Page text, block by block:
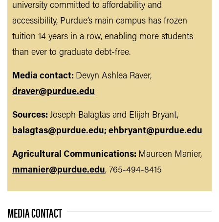
university committed to affordability and
accessibility, Purdue’s main campus has frozen
tuition 14 years in a row, enabling more students
than ever to graduate debt-free.
Media contact: Devyn Ashlea Raver,
draver@purdue.edu
Sources: Joseph Balagtas and Elijah Bryant,
balagtas@purdue.edu; ehbryant@purdue.edu
Agricultural Communications: Maureen Manier,
mmanier@purdue.edu, 765-494-8415
MEDIA CONTACT